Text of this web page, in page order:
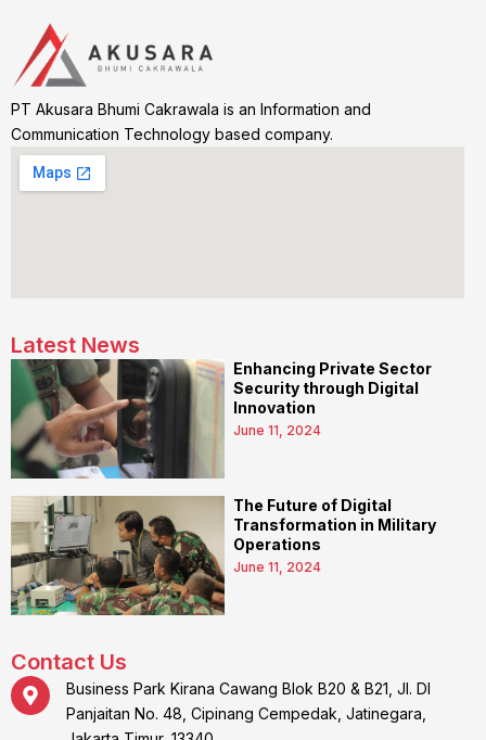
PT Akusara Bhumi Cakrawala is an Information and
Communication Technology based company.
Latest News
Enhancing Private Sector
Security through Digital
Innovation
June 11, 2024
The Future of Digital
Transformation in Military
Operations
June 11, 2024
Contact Us
Business Park Kirana Cawang Blok B20 & B21, Jl. DI
Panjaitan No. 48, Cipinang Cempedak, Jatinegara,